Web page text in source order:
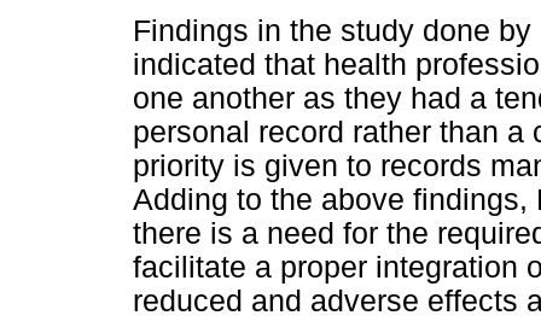
Findings in the study done
indicated that health
one another as they had a
personal record rather than
priority is given to records
Adding to the above
there is a need for the
facilitate a proper integration
reduced and adverse effects